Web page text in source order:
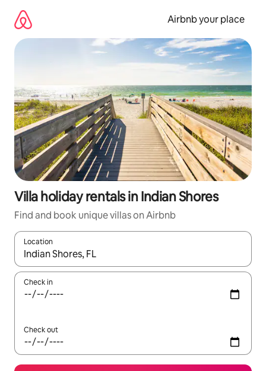
content
Airbnb your place
Villa holiday rentals in Indian Shores
Find and book unique villas on Airbnb
Location
When results are available, navigate with the up and down
Check in
Check out